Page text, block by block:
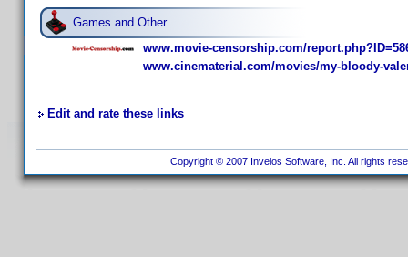
Games and Other
www.movie-censorship.com/
www.cinematerial.com/movies/my-bloody-
Edit and rate these links
Copyright © 2007 Invelos Software, Inc. All rights